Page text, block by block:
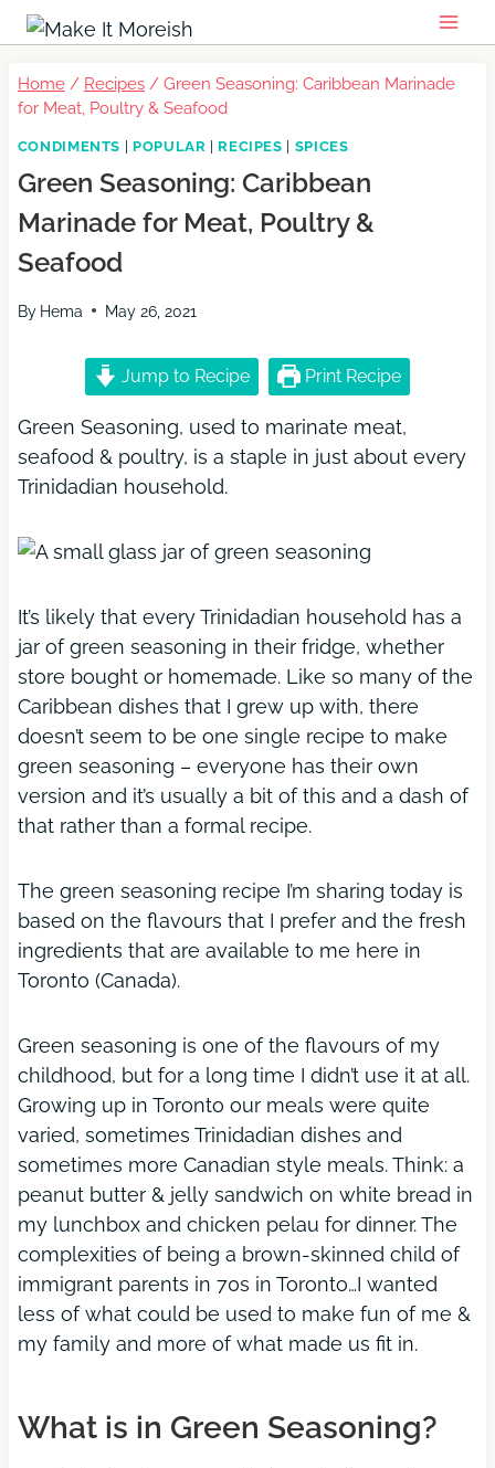
Skip
to
content
Home / Recipes / Green Seasoning: Caribbean Marinade
for Meat, Poultry & Seafood
CONDIMENTS POPULAR RECIPES SPICES
Green Seasoning: Caribbean
Marinade for Meat, Poultry &
Seafood
By Hema May 26, 2021
Jump to Recipe Print Recipe
Green Seasoning, used to marinate meat,
seafood & poultry, is a staple in just about every
Trinidadian household.
It’s likely that every Trinidadian household has a
jar of green seasoning in their fridge, whether
store bought or homemade. Like so many of the
Caribbean dishes that I grew up with, there
doesn’t seem to be one single recipe to make
green seasoning – everyone has their own
version and it’s usually a bit of this and a dash of
that rather than a formal recipe.
The green seasoning recipe I’m sharing today is
based on the flavours that I prefer and the fresh
ingredients that are available to me here in
Toronto (Canada).
Green seasoning is one of the flavours of my
childhood, but for a long time I didn’t use it at all.
Growing up in Toronto our meals were quite
varied, sometimes Trinidadian dishes and
sometimes more Canadian style meals. Think: a
peanut butter & jelly sandwich on white bread in
my lunchbox and chicken pelau for dinner. The
complexities of being a brown-skinned child of
immigrant parents in 70s in Toronto…I wanted
less of what could be used to make fun of me &
my family and more of what made us fit in.
What is in Green Seasoning?